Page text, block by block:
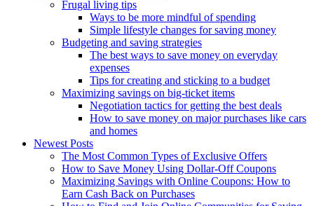
Frugal living tips
Ways to be more mindful of spending
Simple lifestyle changes for saving money
Budgeting and saving strategies
The best ways to save money on everyday
expenses
Tips for creating and sticking to a budget
Maximizing savings on big-ticket items
Negotiation tactics for getting the best deals
How to save money on major purchases like cars
and homes
Newest Posts
The Most Common Types of Exclusive Offers
How to Save Money Using Dollar-Off Coupons
Maximizing Savings with Online Coupons: How to
Earn Cash Back on Purchases